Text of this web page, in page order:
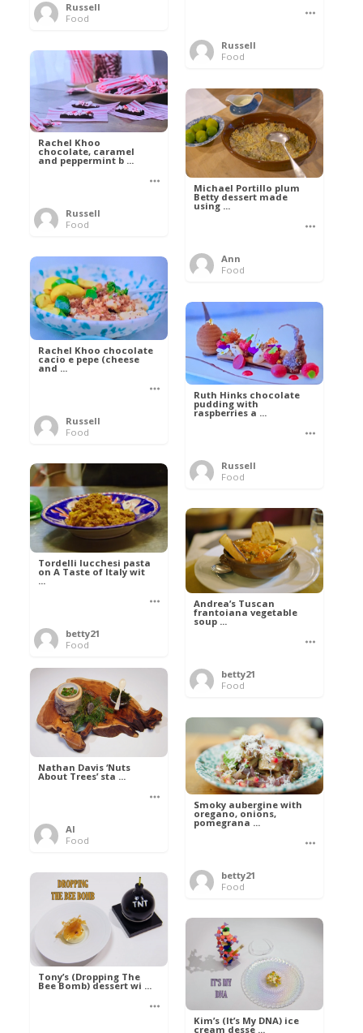
Russell
Food
Russell
Food
Rachel Khoo
chocolate, caramel
and peppermint b ...
Russell
Food
Michael Portillo plum
Betty dessert made
using ...
Ann
Food
Rachel Khoo chocolate
cacio e pepe (cheese
and ...
Russell
Food
Ruth Hinks chocolate
pudding with
raspberries a ...
Russell
Food
Tordelli lucchesi pasta
on A Taste of Italy wit
...
betty21
Food
Andrea’s Tuscan
frantoiana vegetable
soup ...
betty21
Food
Nathan Davis ‘Nuts
About Trees’ sta ...
Al
Food
Smoky aubergine with
oregano, onions,
pomegrana ...
betty21
Food
Tony’s (Dropping The
Bee Bomb) dessert wi ...
Kim’s (It’s My DNA) ice
cream desse ...